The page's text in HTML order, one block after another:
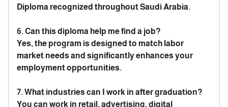
Diploma recognized throughout Saudi Arabia.
6. Can this diploma help me find a job?
Yes, the program is designed to match labor
market needs and significantly enhances your
employment opportunities.
7. What industries can I work in after graduation?
You can work in retail, advertising, digital